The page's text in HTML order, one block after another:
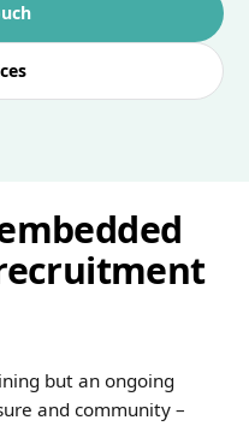
but an ongoing
and community –